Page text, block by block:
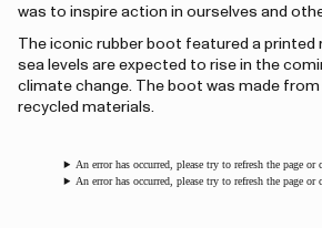
was to inspire action in ourselves and
The iconic rubber boot featured a printed
sea levels are expected to rise in the
climate change. The boot was made from
recycled materials.
An error has occurred, please try to refresh the page or
An error has occurred, please try to refresh the page or